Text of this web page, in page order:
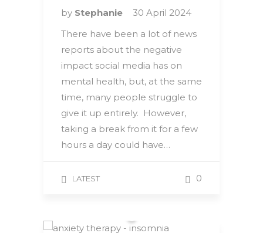
by Stephanie
30 April 2024
There have been a lot of news
reports about the negative
impact social media has on
mental health, but, at the same
time, many people struggle to
give it up entirely. However,
taking a break from it for a few
hours a day could have…
LATEST 0